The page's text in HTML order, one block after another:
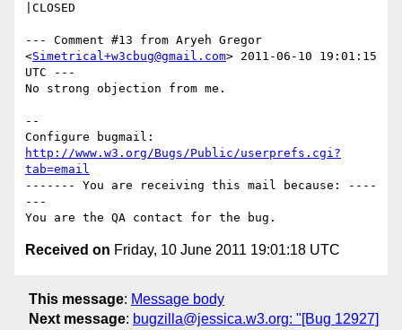
|CLOSED
--- Comment #13 from Aryeh Gregor
<Simetrical+w3cbug@gmail.com> 2011-06-10 19:01:15
UTC ---
No strong objection from me.
--
http://www.w3.org/Bugs/Public/userprefs.cgi?
tab=email
------- You are receiving this mail because: ----
---
Received on Friday, 10 June 2011 19:01:18 UTC
This message: Message body
Next message: bugzilla@jessica.w3.org: "[Bug 12927]